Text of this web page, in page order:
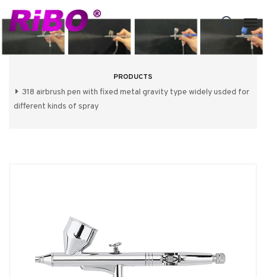
PRODUCTS
318 airbrush pen with fixed metal gravity type widely usded for
different kinds of spray